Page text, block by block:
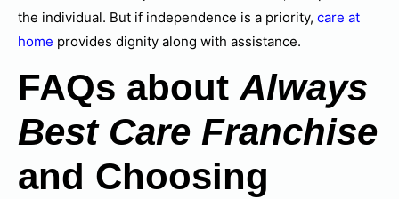
the individual. But if independence is a priority, care at
home provides dignity along with assistance.
FAQs about Always
Best Care Franchise
and Choosing